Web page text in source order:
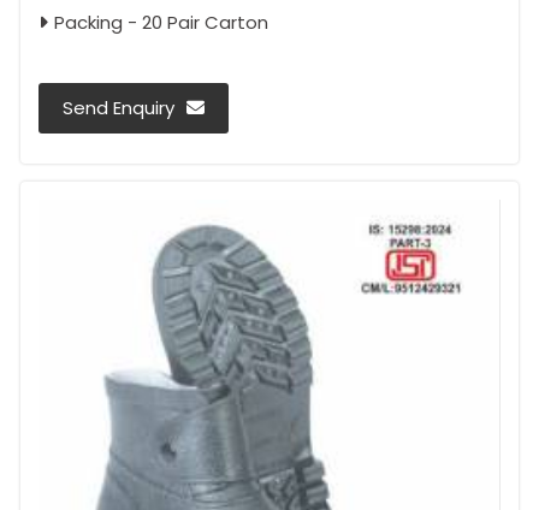
Packing - 20 Pair Carton
Send Enquiry